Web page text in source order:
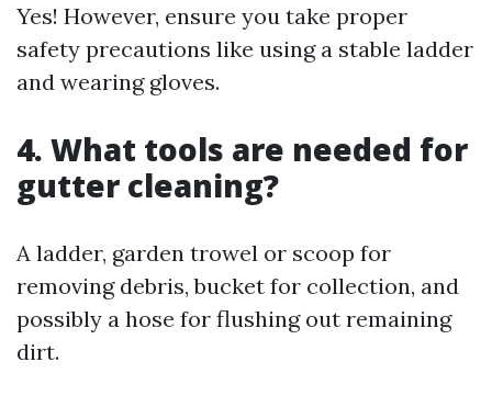
Yes! However, ensure you take proper
safety precautions like using a stable ladder
and wearing gloves.
4. What tools are needed for
gutter cleaning?
A ladder, garden trowel or scoop for
removing debris, bucket for collection, and
possibly a hose for flushing out remaining
dirt.